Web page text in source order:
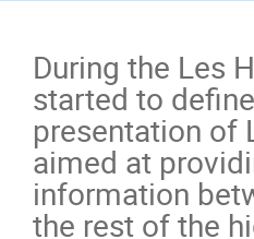
During the Les
started to
presentation of
aimed at
information
the rest of the